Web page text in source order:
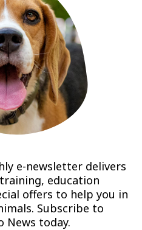
e-newsletter delivers
education
offers to help you in
Subscribe to
News today.